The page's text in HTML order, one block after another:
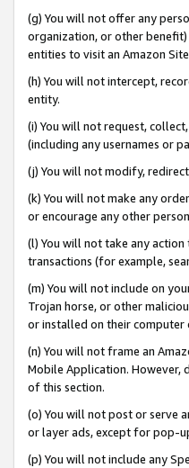
(g) You will not offer any
organization, or other
entities to visit an Amazon
(h) You will not intercept,
entity.
(i) You will not request,
(including any usernames or
(j) You will not modify,
(k) You will not make any
or encourage any other
(l) You will not take any
transactions (for example,
(m) You will not include on
Trojan horse, or other
or installed on their computer
(n) You will not frame an
Mobile Application. However,
of this section.
(o) You will not post or serve
or layer ads, except for pop-
(p) You will not include any